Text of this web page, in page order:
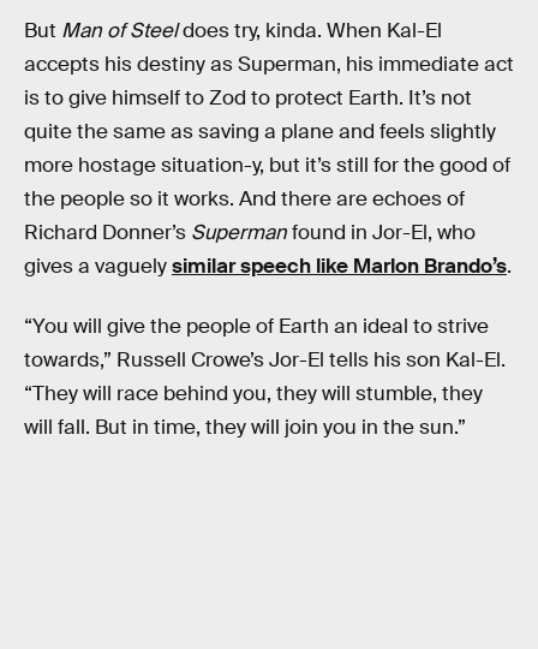
But Man of Steeldoes try, kinda. When Kal-El
accepts his destiny as Superman, his immediate act
is to give himself to Zod to protect Earth. It’s not
quite the same as saving a plane and feels slightly
more hostage situation-y, but it’s still for the good of
the people so it works. And there are echoes of
Richard Donner’s Supermanfound in Jor-El, who
gives a vaguelysimilar speech like Marlon Brando’s.
“You will give the people of Earth an ideal to strive
towards,” Russell Crowe’s Jor-El tells his son Kal-El.
“They will race behind you, they will stumble, they
will fall. But in time, they will join you in the sun.”